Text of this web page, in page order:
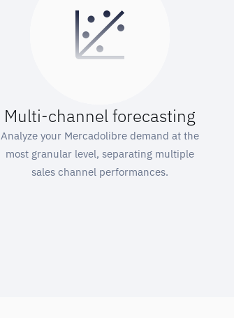
Multi-channel forecasting
Analyze your Mercadolibre demand at the
most granular level, separating multiple
sales channel performances.